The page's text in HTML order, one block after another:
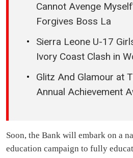
Cannot Avenge
Forgives Boss La
Sierra Leone U-17
Ivory Coast Clash in
Glitz And Glamour at
Annual Achievement
Soon, the Bank will embark on a
education campaign to fully